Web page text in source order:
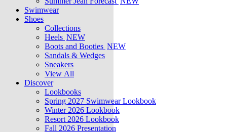
Swimwear
Shoes
Collections
Heels NEW
Boots and Booties NEW
Sandals & Wedges
Sneakers
View All
Discover
Lookbooks
Spring 2027 Swimwear Lookbook
Winter 2026 Lookbook
Resort 2026 Lookbook
Fall 2026 Presentation